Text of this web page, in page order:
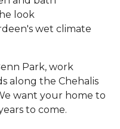
look
wet climate
Park, work
along the Chehalis
want your home to
to come.